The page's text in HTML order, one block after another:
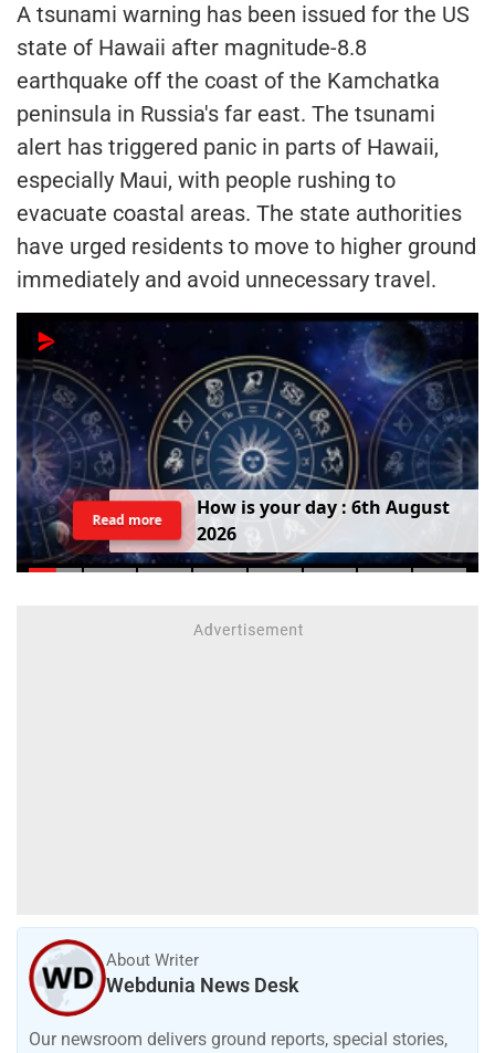
A tsunami warning has been issued for the US
state of Hawaii after magnitude-8.8
earthquake off the coast of the Kamchatka
peninsula in Russia's far east. The tsunami
alert has triggered panic in parts of Hawaii,
especially Maui, with people rushing to
evacuate coastal areas. The state authorities
have urged residents to move to higher ground
immediately and avoid unnecessary travel.
How isyourday : 6th August
2026
Read more
About Writer
Webdunia News Desk
Our newsroom delivers ground reports, special stories,